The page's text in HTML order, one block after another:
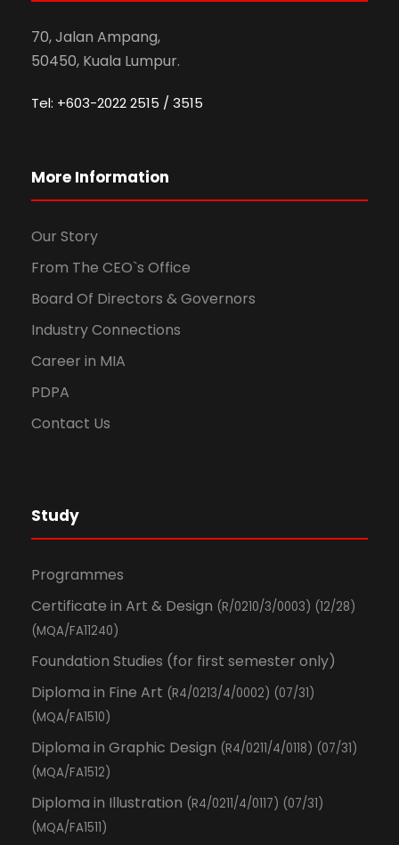
70, Jalan Ampang,
50450, Kuala Lumpur.
Tel: +603-2022 2515 / 3515
More Information
Our Story
From The CEO`s Office
Board Of Directors & Governors
Industry Connections
Career in MIA
PDPA
Contact Us
Study
Programmes
Certificate in Art & Design (R/0210/3/0003) (12/28)
(MQA/FA11240)
Foundation Studies (for first semester only)
Diploma in Fine Art (R4/0213/4/0002) (07/31)
(MQA/FA1510)
Diploma in Graphic Design (R4/0211/4/0118) (07/31)
(MQA/FA1512)
Diploma in Illustration (R4/0211/4/0117) (07/31)
(MQA/FA1511)